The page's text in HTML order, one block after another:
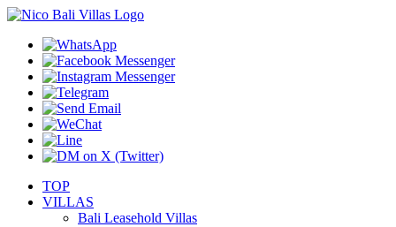
TOP
VILLAS
Bali Leasehold Villas